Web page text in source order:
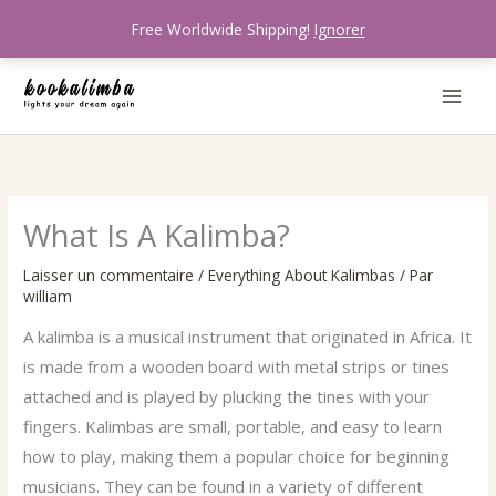
Free Worldwide Shipping! Ignorer
What Is A Kalimba?
Laisser un commentaire /Everything About Kalimbas / Par
william
A kalimba is a musical instrument that originated in Africa. It
is made from a wooden board with metal strips or tines
attached and is played by plucking the tines with your
fingers. Kalimbas are small, portable, and easy to learn
how to play, making them a popular choice for beginning
musicians. They can be found in a variety of different